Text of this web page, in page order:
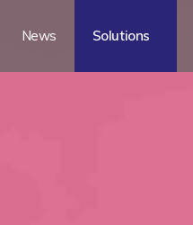
News Solutions